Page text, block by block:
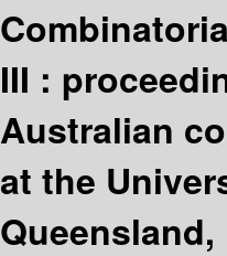
III :
Australian
at the
Queensland,